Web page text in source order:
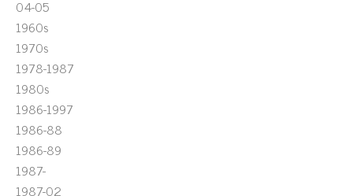
04-05
1960s
1970s
1978-1987
1980s
1986-1997
1986-88
1986-89
1987-
1987-02